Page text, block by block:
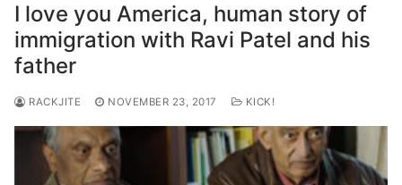
I love you America, human story of
immigration with Ravi Patel and his
father
RACKJITE NOVEMBER 23, 2017 KICK!